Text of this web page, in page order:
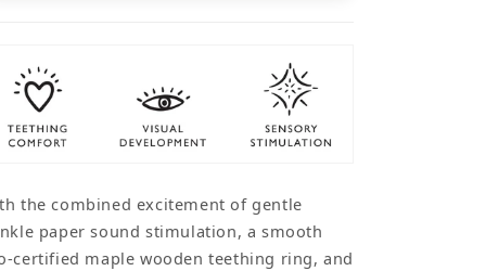
the combined excitement of gentle
paper sound stimulation, a smooth
certified maple wooden teething ring, and